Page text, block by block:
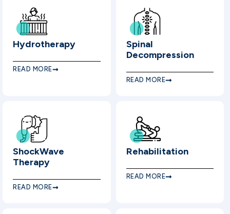
Hydrotherapy
READ MORE
Spinal
Decompression
READ MORE
ShockWave
Therapy
READ MORE
Rehabilitation
READ MORE